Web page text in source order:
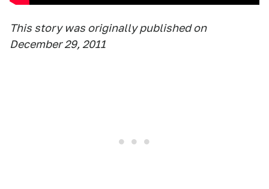
This story was originally published on
December 29, 2011